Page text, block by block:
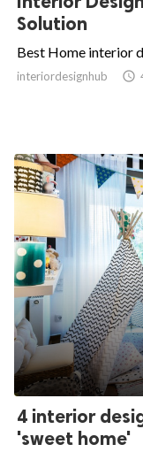
Solution
Best Home interior
interiordesignhub 
4 interior
'sweet home'